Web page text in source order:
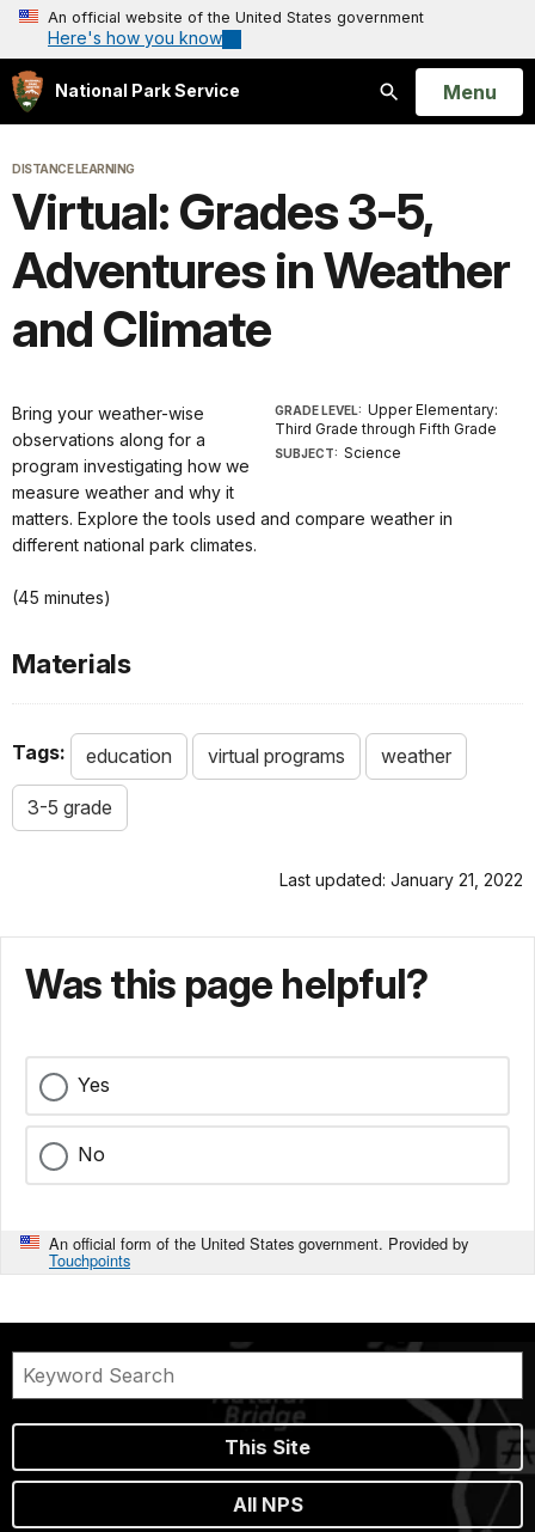
An official website of the United States government
Here's how you know
National Park Service
Search
Open
Menu
DISTANCE LEARNING
Virtual: Grades 3-5,
Adventures in Weather
and Climate
GRADE LEVEL: Upper Elementary:
Third Grade through Fifth Grade
SUBJECT: Science
Bring your weather-wise
observations along for a
program investigating how we
measure weather and why it
matters. Explore the tools used and compare weather in
different national park climates.
(45 minutes)
Materials
Tags: education virtual programs weather
3-5 grade
Last updated: January 21, 2022
Was this page helpful?
Yes
No
An official form of the United States government. Provided by
Touchpoints
This Site
All NPS